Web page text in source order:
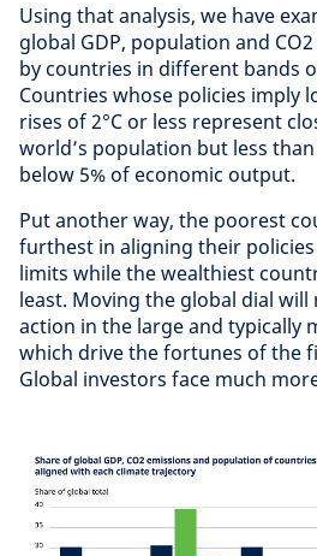
Using that analysis, we have
global GDP, population and
by countries in different bands
Countries whose policies imply
rises of 2°C or less represent
world’s population but less
below 5% of economic output.
Put another way, the poorest
furthest in aligning their
limits while the wealthiest
least. Moving the global dial
action in the large and typically
which drive the fortunes of the
Global investors face much